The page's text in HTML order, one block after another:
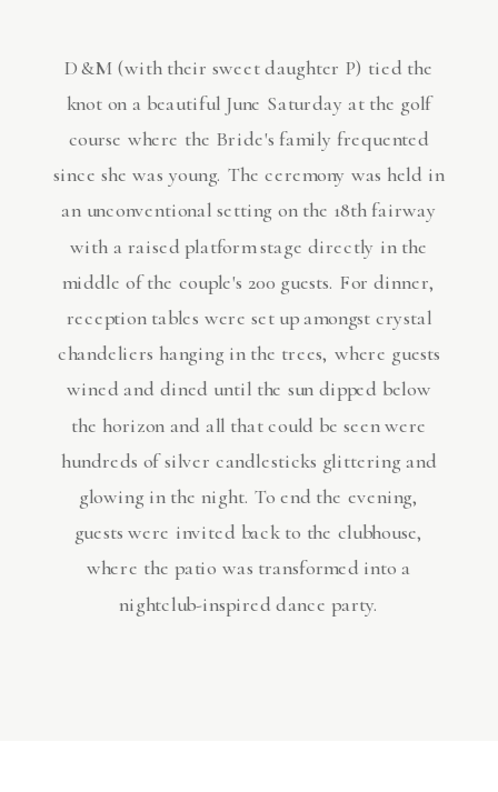
D&M (with their sweet daughter P) tied the
knot on a beautiful June Saturday at the golf
course where the Bride's family frequented
since she was young. The ceremony was held in
an unconventional setting on the 18th fairway
with a raised platform stage directly in the
middle of the couple's 200 guests. For dinner,
reception tables were set up amongst crystal
chandeliers hanging in the trees, where guests
wined and dined until the sun dipped below
the horizon and all that could be seen were
hundreds of silver candlesticks glittering and
glowing in the night. To end the evening,
guests were invited back to the clubhouse,
where the patio was transformed into a
nightclub-inspired dance party.